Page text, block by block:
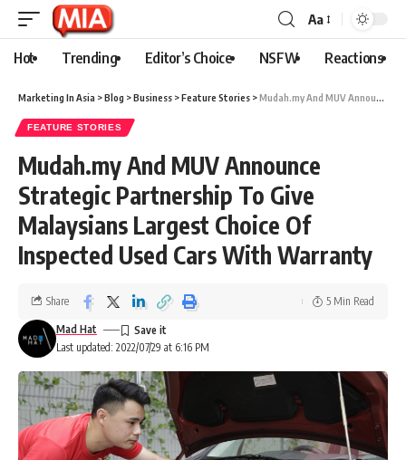
Aa
Hot Trending Editor’s Choice NSFW Reactions
Marketing In Asia >Blog >Business >Feature Stories >Mudah.my And MUV Announce Strategic Partnership To Give Malaysians Largest Choice Of Inspected Used Cars With Warranty
FEATURE STORIES
Mudah.my And MUV Announce
Strategic Partnership To Give
Malaysians Largest Choice Of
Inspected Used Cars With Warranty
Last updated: 2022/07/29 at 6:16 PM
Mad Hat
Share 5 Min Read